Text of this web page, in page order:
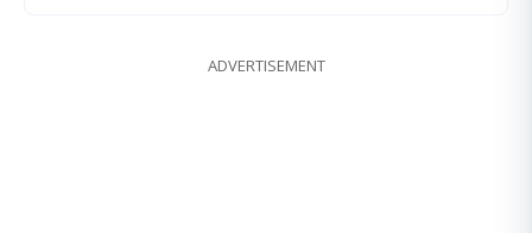
ADVERTISEMENT